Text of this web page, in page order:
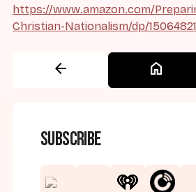
https://www.amazon.com/
Christian-Nationalism/dp/
arrow_back home
Subscribe